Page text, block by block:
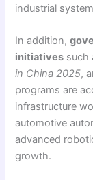
industrial
In addition,
initiatives such
in China 2025,
programs are
infrastructure
automotive
advanced
growth.